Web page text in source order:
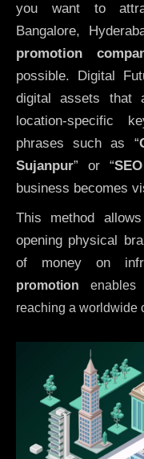
you want to
Bangalore,
promotion
possible. Digital
digital assets that
location-specific
phrases such as “
Sujanpur” or “
business becomes
This method
opening physical
of money on
promotion enables
reaching a worldwide